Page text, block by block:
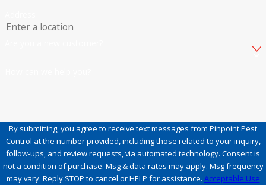
By submitting, you agree to receive text messages from Pinpoint Pest
Control at the number provided, including those related to your inquiry,
follow-ups, and review requests, via automated technology. Consent is
not a condition of purchase. Msg & data rates may apply. Msg frequency
may vary. Reply STOP to cancel or HELP for assistance. Acceptable Use